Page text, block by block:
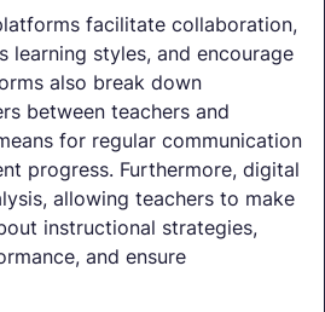
facilitate collaboration,
learning styles, and encourage
also break down
between teachers and
for regular communication
progress. Furthermore, digital
allowing teachers to make
instructional strategies,
and ensure